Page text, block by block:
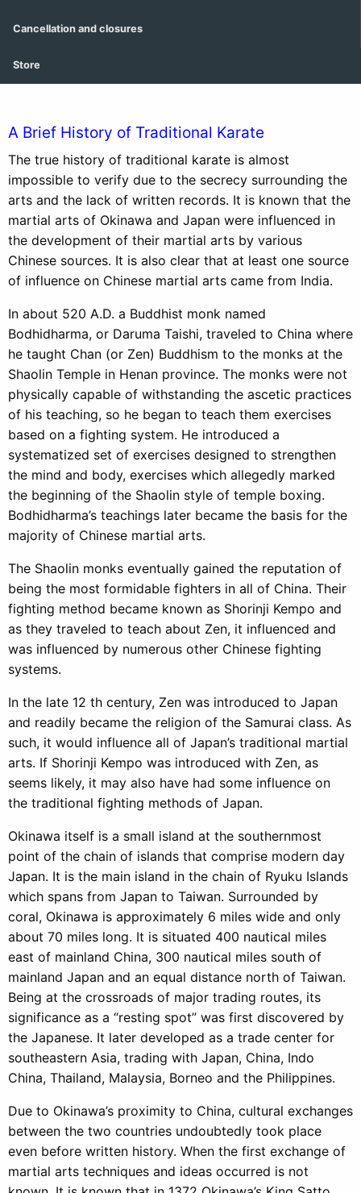
Cancellation and closures
Store
A Brief History of Traditional Karate
The true history of traditional karate is almost
impossible to verify due to the secrecy surrounding the
arts and the lack of written records. It is known that the
martial arts of Okinawa and Japan were influenced in
the development of their martial arts by various
Chinese sources. It is also clear that at least one source
of influence on Chinese martial arts came from India.
In about 520 A.D. a Buddhist monk named
Bodhidharma, or Daruma Taishi, traveled to China where
he taught Chan (or Zen) Buddhism to the monks at the
Shaolin Temple in Henan province. The monks were not
physically capable of withstanding the ascetic practices
of his teaching, so he began to teach them exercises
based on a fighting system. He introduced a
systematized set of exercises designed to strengthen
the mind and body, exercises which allegedly marked
the beginning of the Shaolin style of temple boxing.
Bodhidharma’s teachings later became the basis for the
majority of Chinese martial arts.
The Shaolin monks eventually gained the reputation of
being the most formidable fighters in all of China. Their
fighting method became known as Shorinji Kempo and
as they traveled to teach about Zen, it influenced and
was influenced by numerous other Chinese fighting
systems.
In the late 12 th century, Zen was introduced to Japan
and readily became the religion of the Samurai class. As
such, it would influence all of Japan’s traditional martial
arts. If Shorinji Kempo was introduced with Zen, as
seems likely, it may also have had some influence on
the traditional fighting methods of Japan.
Okinawa itself is a small island at the southernmost
point of the chain of islands that comprise modern day
Japan. It is the main island in the chain of Ryuku Islands
which spans from Japan to Taiwan. Surrounded by
coral, Okinawa is approximately 6 miles wide and only
about 70 miles long. It is situated 400 nautical miles
east of mainland China, 300 nautical miles south of
mainland Japan and an equal distance north of Taiwan.
Being at the crossroads of major trading routes, its
significance as a “resting spot” was first discovered by
the Japanese. It later developed as a trade center for
southeastern Asia, trading with Japan, China, Indo
China, Thailand, Malaysia, Borneo and the Philippines.
Due to Okinawa’s proximity to China, cultural exchanges
between the two countries undoubtedly took place
even before written history. When the first exchange of
martial arts techniques and ideas occurred is not